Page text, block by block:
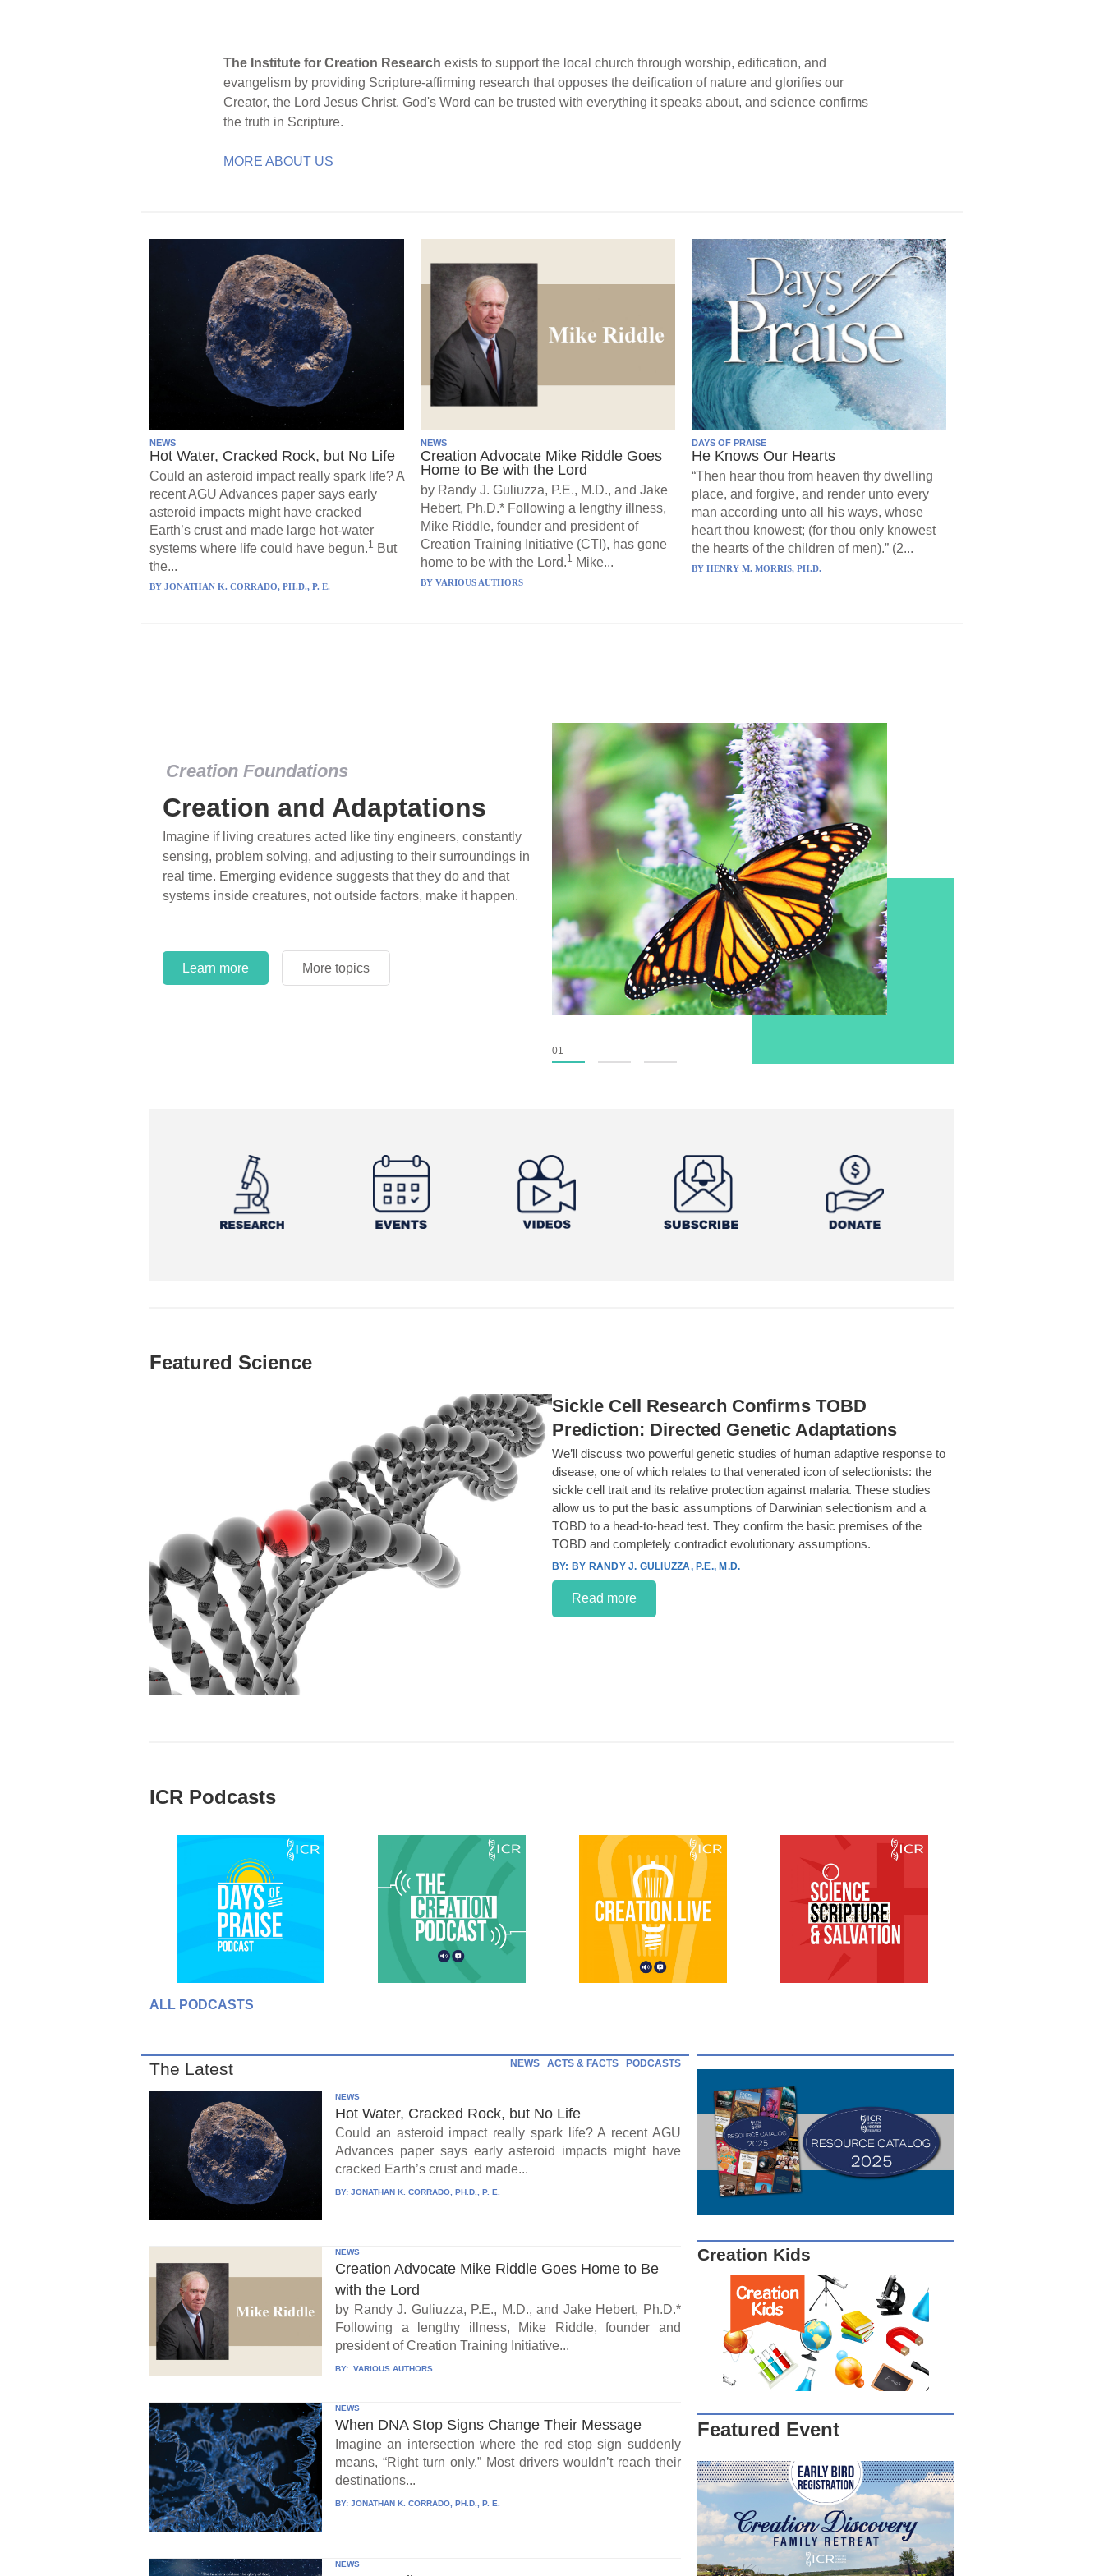
The Institute for Creation Research exists to support the local church through worship, edification, and
evangelism by providing Scripture-affirming research that opposes the deification of nature and glorifies our
Creator, the Lord Jesus Christ. God's Word can be trusted with everything it speaks about, and science confirms
the truth in Scripture.
MORE ABOUT US
NEWS
Hot Water, Cracked Rock, but No Life
Could an asteroid impact really spark life? A
recent AGU Advances paper says early
asteroid impacts might have cracked
Earth’s crust and made large hot-water
systems where life could have begun.1 But
the...
BY JONATHAN K. CORRADO, PH.D., P. E.
NEWS
Creation Advocate Mike Riddle Goes
Home to Be with the Lord
by Randy J. Guliuzza, P.E., M.D., and Jake
Hebert, Ph.D.* Following a lengthy illness,
Mike Riddle, founder and president of
Creation Training Initiative (CTI), has gone
home to be with the Lord.1 Mike...
BY VARIOUS AUTHORS
DAYS OF PRAISE
He Knows Our Hearts
“Then hear thou from heaven thy dwelling
place, and forgive, and render unto every
man according unto all his ways, whose
heart thou knowest; (for thou only knowest
the hearts of the children of men).” (2...
BY HENRY M. MORRIS, PH.D.
Creation Foundations
Creation and Adaptations
Imagine if living creatures acted like tiny engineers, constantly
sensing, problem solving, and adjusting to their surroundings in
real time. Emerging evidence suggests that they do and that
systems inside creatures, not outside factors, make it happen.
Learn more More topics
01
More topics
Learn more More topics
Featured Science
Sickle Cell Research Confirms TOBD
Prediction: Directed Genetic Adaptations
We’ll discuss two powerful genetic studies of human adaptive response to
disease, one of which relates to that venerated icon of selectionists: the
sickle cell trait and its relative protection against malaria. These studies
allow us to put the basic assumptions of Darwinian selectionism and a
TOBD to a head-to-head test. They confirm the basic premises of the
TOBD and completely contradict evolutionary assumptions.
BY RANDY J. GULIUZZA, P.E., M.D.
Read more
ICR Podcasts
ALL PODCASTS
The Latest NEWS ACTS & FACTS PODCASTS
NEWS
Hot Water, Cracked Rock, but No Life
Could an asteroid impact really spark life? A recent AGU
Advances paper says early asteroid impacts might have
cracked Earth’s crust and made...
BY:JONATHAN K. CORRADO, PH.D., P. E.
NEWS
Creation Advocate Mike Riddle Goes Home to Be
with the Lord
by Randy J. Guliuzza, P.E., M.D., and Jake Hebert, Ph.D.*
Following a lengthy illness, Mike Riddle, founder and
president of Creation Training Initiative...
BY: VARIOUS AUTHORS
NEWS
When DNA Stop Signs Change Their Message
Imagine an intersection where the red stop sign suddenly
means, “Right turn only.” Most drivers wouldn’t reach their
destinations...
BY:JONATHAN K. CORRADO, PH.D., P. E.
NEWS
Creation Kids
Featured Event